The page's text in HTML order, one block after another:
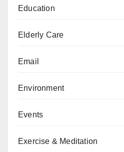
Education
Elderly Care
Email
Environment
Events
Exercise & Meditation